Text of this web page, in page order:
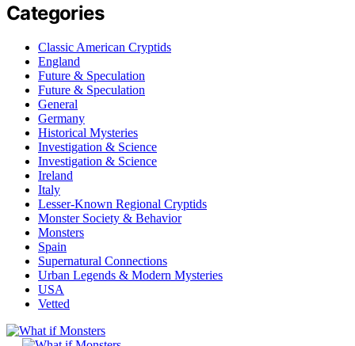
Categories
Classic American Cryptids
England
Future & Speculation
Future & Speculation
General
Germany
Historical Mysteries
Investigation & Science
Investigation & Science
Ireland
Italy
Lesser-Known Regional Cryptids
Monster Society & Behavior
Monsters
Spain
Supernatural Connections
Urban Legends & Modern Mysteries
USA
Vetted